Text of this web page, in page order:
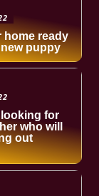
home ready
puppy
for
who will
out